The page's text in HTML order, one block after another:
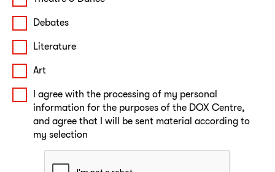
Debates
Literature
Art
I agree with the processing of my personal
information for the purposes of the DOX Centre,
and agree that I will be sent material according to
my selection